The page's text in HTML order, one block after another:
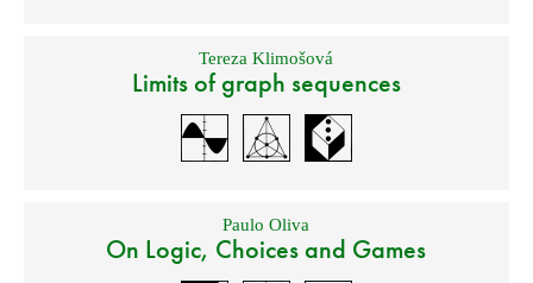
Tereza Klimošová
Limits of graph sequences
Paulo Oliva
On Logic, Choices and Games